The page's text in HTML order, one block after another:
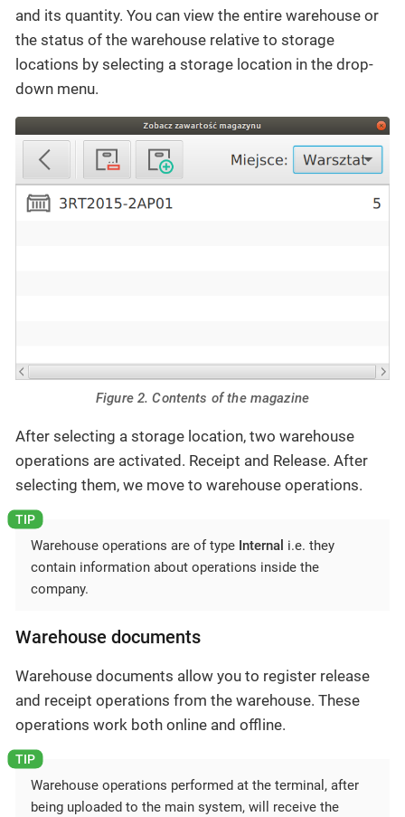
and its quantity. You can view the entire warehouse or
the status of the warehouse relative to storage
locations by selecting a storage location in the drop-
down menu.
Figure 2. Contents of the magazine
After selecting a storage location, two warehouse
operations are activated. Receipt and Release. After
selecting them, we move to warehouse operations.
Warehouse operations are of type Internal i.e. they
contain information about operations inside the
company.
Warehouse documents
Warehouse documents allow you to register release
and receipt operations from the warehouse. These
operations work both online and offline.
Warehouse operations performed at the terminal, after
being uploaded to the main system, will receive the